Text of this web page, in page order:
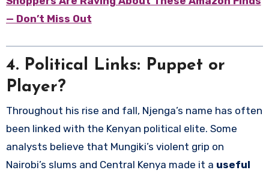
— Don’t Miss Out
4. Political Links: Puppet or
Player?
Throughout his rise and fall, Njenga’s name has often
been linked with the Kenyan political elite. Some
analysts believe that Mungiki’s violent grip on
Nairobi’s slums and Central Kenya made it a useful